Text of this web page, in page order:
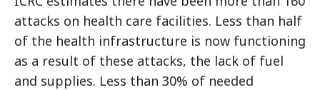
attacks on health care facilities. Less than half
of the health infrastructure is now functioning
as a result of these attacks, the lack of fuel
and supplies. Less than 30% of needed